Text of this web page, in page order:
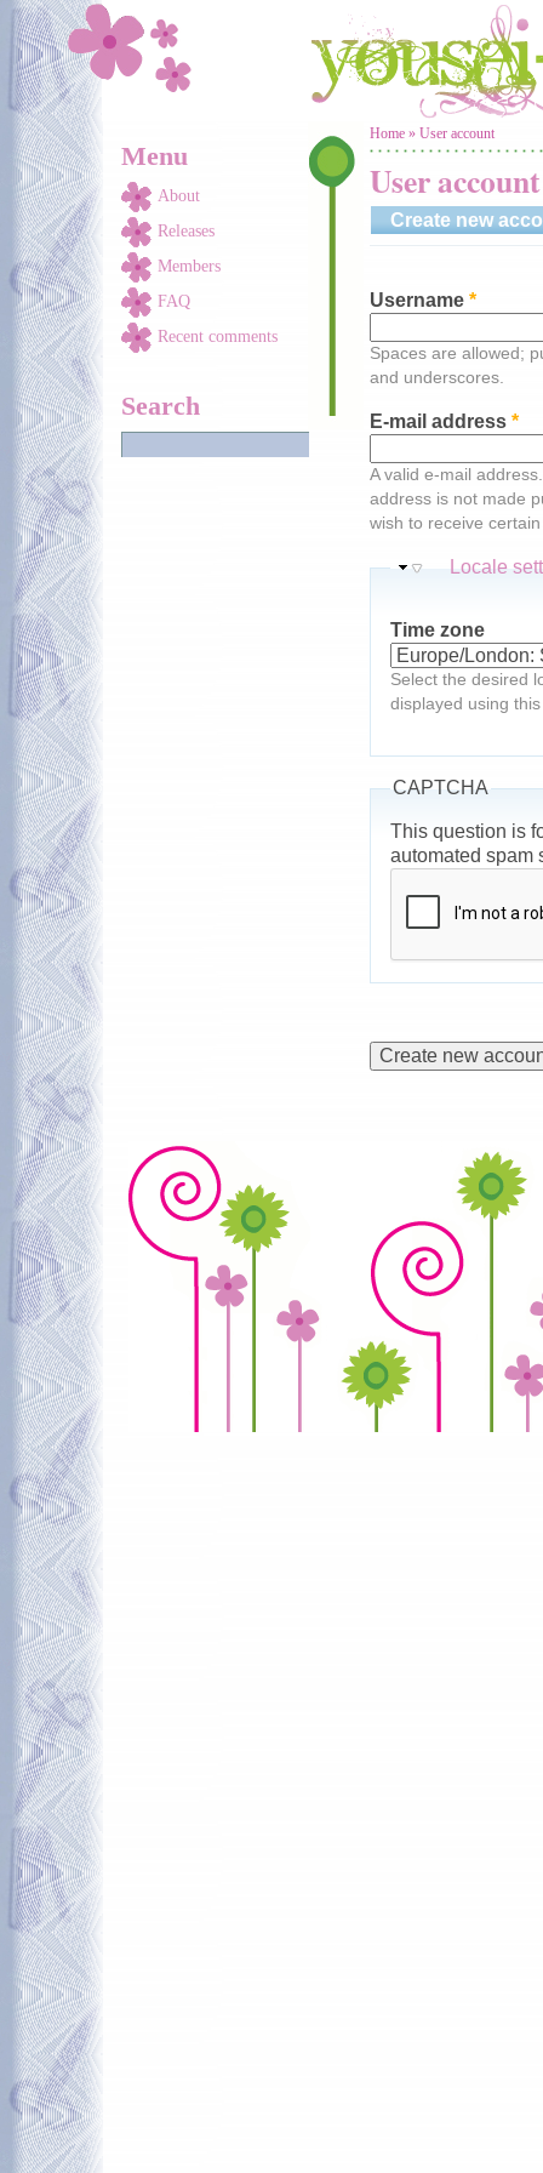
Skip to main content
Menu
About
Releases
Members
FAQ
Recent comments
Search
You are here
Home » User account
User account
Create new
Username *
Spaces are allowed;
and underscores.
E-mail address *
A valid e-mail
address is not made
wish to receive
Hide
Locale
Time zone
Select the desired
displayed using
CAPTCHA
This question is
automated spam